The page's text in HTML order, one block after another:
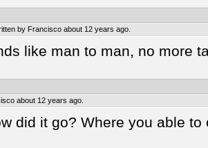
by Francisco about 12 years ago.
like man to man, no more
about 12 years ago.
did it go? Where you able